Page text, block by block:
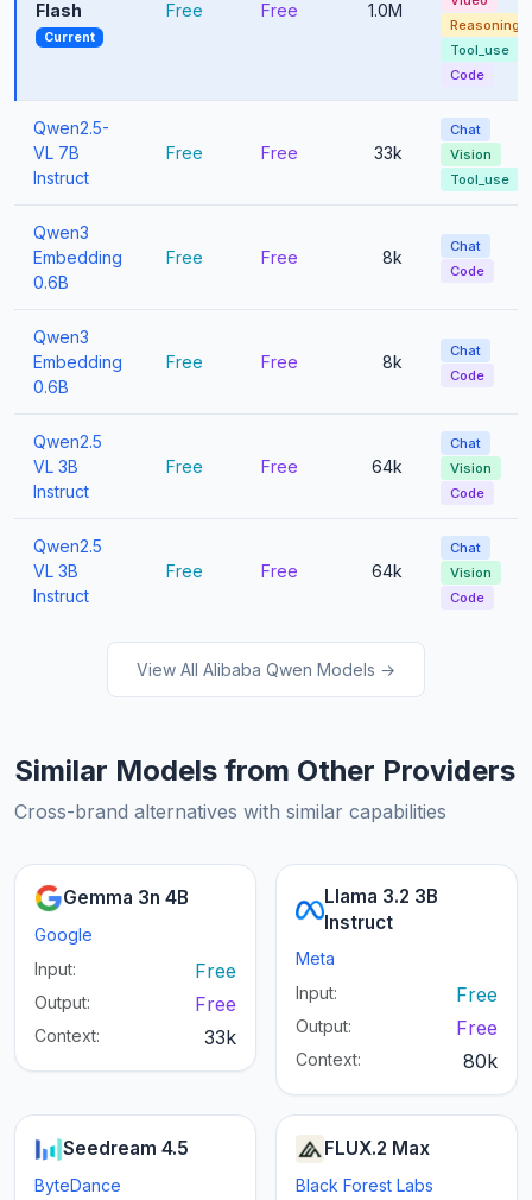
Flash
Current
Free Free 1.0M
Reasoning
Tool_use
Code
Qwen2.5-
VL 7B
Instruct
Free Free 33k
Chat
Vision
Tool_use
Qwen3
Embedding
0.6B
Free Free 8k
Chat
Code
Qwen3
Embedding
0.6B
Free Free 8k
Chat
Code
Qwen2.5
VL 3B
Instruct
Free Free 64k
Chat
Vision
Code
Qwen2.5
VL 3B
Instruct
Free Free 64k
Chat
Vision
Code
View All Alibaba Qwen Models →
Similar Models from Other Providers
Cross-brand alternatives with similar capabilities
Gemma 3n 4B
Google
Input:
Free
Output: Free
Context: 33k
Llama 3.2 3B
Instruct
Meta
Input:
Free
Output: Free
Context: 80k
Seedream 4.5
ByteDance
FLUX.2 Max
Black Forest Labs